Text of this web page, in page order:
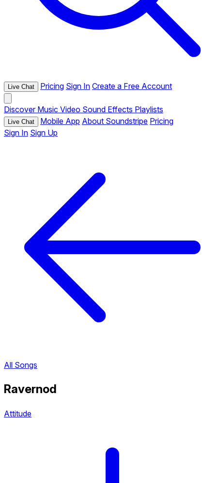
Live Chat Pricing Sign In Create a Free Account
Discover Music Video Sound Effects Playlists
Live Chat Mobile App About Soundstripe Pricing
Sign In Sign Up
All Songs
Ravernod
Attitude